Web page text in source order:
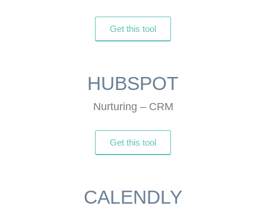
Get this tool
HUBSPOT
Nurturing – CRM
Get this tool
CALENDLY